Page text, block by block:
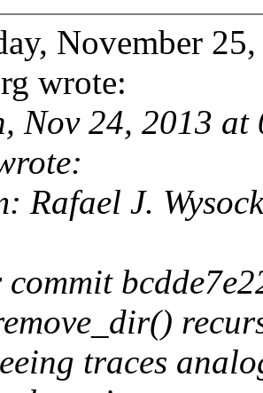
November
wrote:
Nov 24, 2013
Rafael J.
traces